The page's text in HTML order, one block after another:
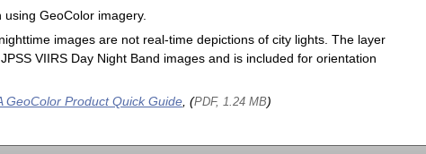
GeoColor imagery.
images are not real-time depictions of city lights. The layer
VIIRS Day Night Band images and is included for orientation
GeoColor Product Quick Guide, (PDF, 1.24 MB)